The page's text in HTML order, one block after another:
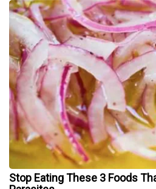
Stop Eating These 3 Foods